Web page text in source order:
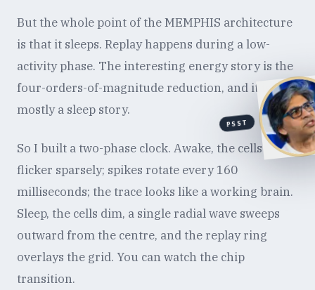
But the whole point of the MEMPHIS architecture
is that it sleeps. Replay happens during a low-
activity phase. The interesting energy story is the
four-orders-of-magnitude reduction, and it is
mostly a sleep story.
So I built a two-phase clock. Awake, the cells
flicker sparsely; spikes rotate every 160
milliseconds; the trace looks like a working brain.
Sleep, the cells dim, a single radial wave sweeps
outward from the centre, and the replay ring
overlays the grid. You can watch the chip
transition.
PSST